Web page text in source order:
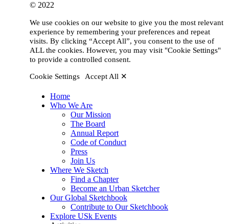
© 2022
We use cookies on our website to give you the most relevant
experience by remembering your preferences and repeat
visits. By clicking “Accept All”, you consent to the use of
ALL the cookies. However, you may visit "Cookie Settings"
to provide a controlled consent.
Cookie Settings Accept All ✕
Home
Who We Are
Our Mission
The Board
Annual Report
Code of Conduct
Press
Join Us
Where We Sketch
Find a Chapter
Become an Urban Sketcher
Our Global Sketchbook
Contribute to Our Sketchbook
Explore USk Events